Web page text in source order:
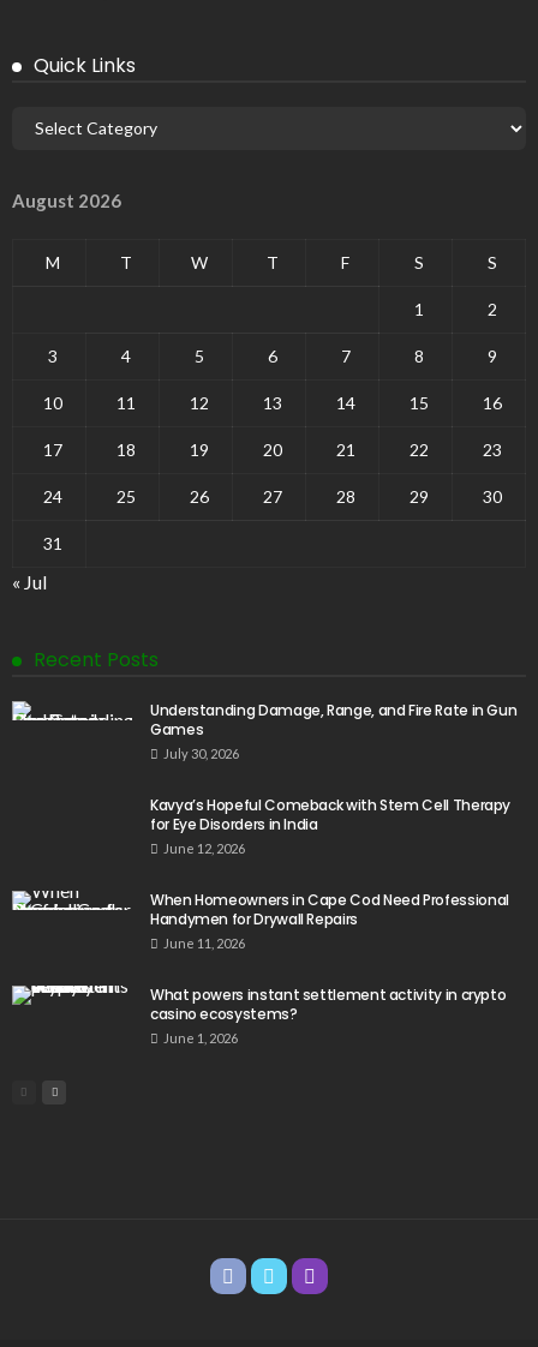
Quick Links
August 2026
M T W T F S S
1 2
3 4 5 6 7 8 9
10 11 12 13 14 15 16
17 18 19 20 21 22 23
24 25 26 27 28 29 30
31
« Jul
Recent Posts
Understanding Damage, Range, and Fire Rate in Gun
Games
July 30, 2026
Kavya’s Hopeful Comeback with Stem Cell Therapy
for Eye Disorders in India
June 12, 2026
When Homeowners in Cape Cod Need Professional
Handymen for Drywall Repairs
June 11, 2026
What powers instant settlement activity in crypto
casino ecosystems?
June 1, 2026